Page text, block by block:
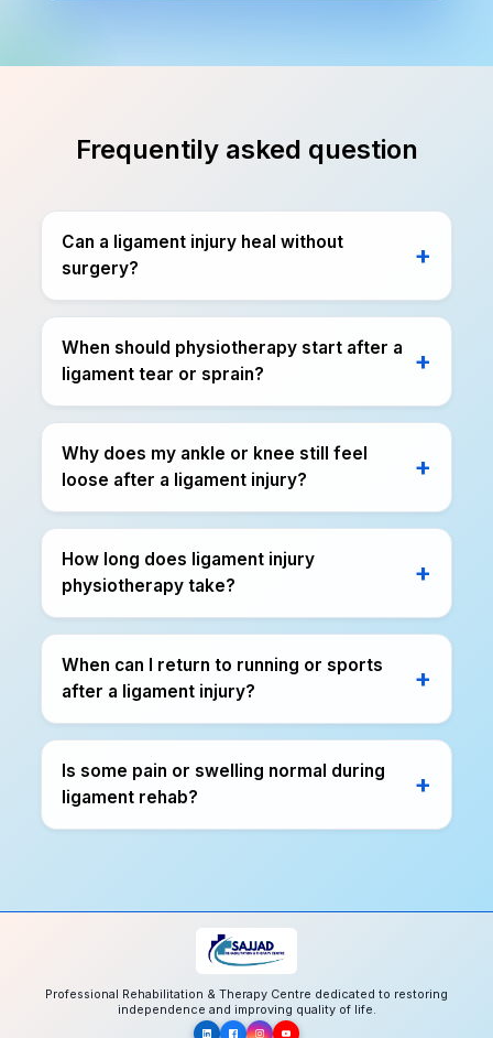
Frequentily asked question
Can a ligament injury heal without
surgery?
When should physiotherapy start after a
ligament tear or sprain?
Why does my ankle or knee still feel
loose after a ligament injury?
How long does ligament injury
physiotherapy take?
When can I return to running or sports
after a ligament injury?
Is some pain or swelling normal during
ligament rehab?
Professional Rehabilitation & Therapy Centre dedicated to restoring
independence and improving quality of life.